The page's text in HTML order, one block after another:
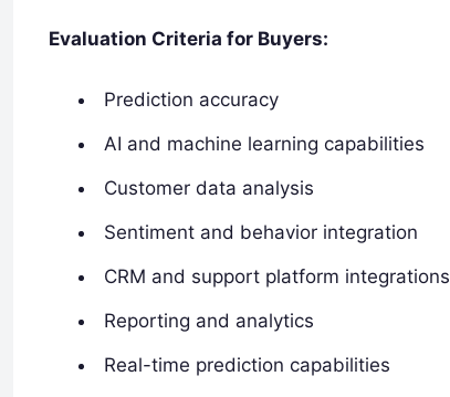
Evaluation Criteria for Buyers:
Prediction accuracy
AI and machine learning capabilities
Customer data analysis
Sentiment and behavior integration
CRM and support platform integrations
Reporting and analytics
Real-time prediction capabilities